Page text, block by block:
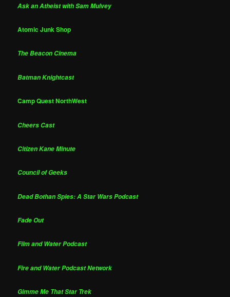
Ask an Atheist with Sam Mulvey
Atomic Junk Shop
The Beacon Cinema
Batman Knightcast
Camp Quest NorthWest
Cheers Cast
Citizen Kane Minute
Council of Geeks
Dead Bothan Spies: A Star Wars Podcast
Fade Out
Film and Water Podcast
Fire and Water Podcast Network
Gimme Me That Star Trek